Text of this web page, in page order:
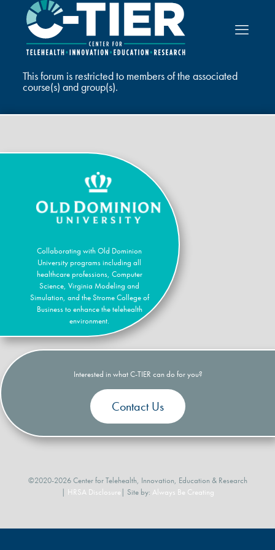
This forum is restricted to members of the associated
course(s) and group(s).
Collaborating with Old Dominion
University programs including all
healthcare professions, Computer
Science, Virginia Modeling and
Simulation, and the Strome College of
Business to enhance the telehealth
environment.
Interested in what C-TIER can do for you?
Contact Us
©2020-2026 Center for Telehealth, Innovation, Education & Research
| HRSA Disclosure | Site by: Always Be Creating